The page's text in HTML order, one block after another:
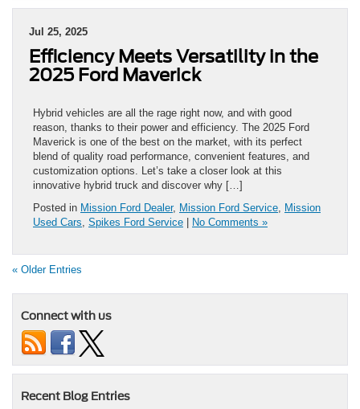
Jul 25, 2025
Efficiency Meets Versatility in the
2025 Ford Maverick
Hybrid vehicles are all the rage right now, and with good
reason, thanks to their power and efficiency. The 2025 Ford
Maverick is one of the best on the market, with its perfect
blend of quality road performance, convenient features, and
customization options. Let’s take a closer look at this
innovative hybrid truck and discover why […]
Posted in Mission Ford Dealer, Mission Ford Service Mission
Used Cars Spikes Ford Service | No Comments »
« Older Entries
Connect with us
Recent Blog Entries